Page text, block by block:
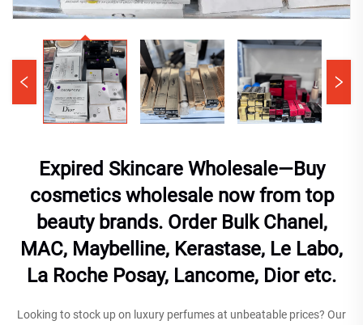
Expired Skincare Wholesale—Buy
cosmetics wholesale now from top
beauty brands. Order Bulk Chanel,
MAC, Maybelline, Kerastase, Le Labo,
La Roche Posay, Lancome, Dior etc.
Looking to stock up on luxury perfumes at unbeatable prices? Our